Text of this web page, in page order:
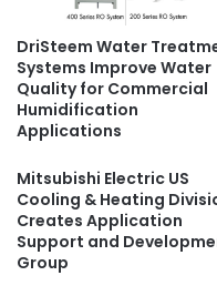
DriSteem Water
Systems Improve Water
Quality for Commercial
Humidification
Applications
Mitsubishi Electric US
Cooling & Heating
Creates Application
Support and
Group